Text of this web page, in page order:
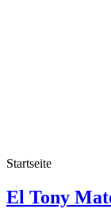
Startseite
El Tony